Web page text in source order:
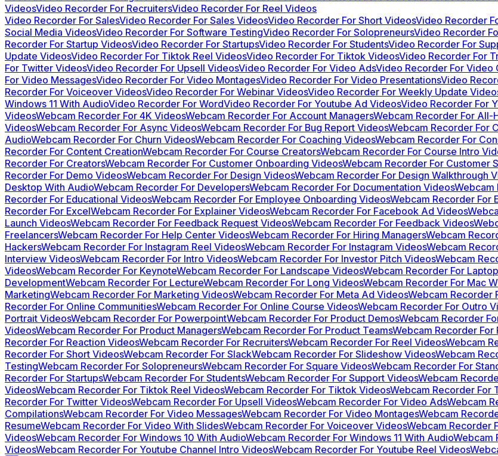
VideosVideo Recorder For RecruitersVideo Recorder For Reel Videos
Video Recorder For SalesVideo Recorder For Sales VideosVideo Recorder For Short VideosVideo Recorder
Social Media VideosVideo Recorder For Software TestingVideo Recorder For SolopreneursVideo Recorder
Recorder For Startup VideosVideo Recorder For StartupsVideo Recorder For StudentsVideo Recorder For
Update VideosVideo Recorder For Tiktok Reel VideosVideo Recorder For Tiktok VideosVideo Recorder For
For Twitter VideosVideo Recorder For Upsell VideosVideo Recorder For Video AdsVideo Recorder For Video
For Video MessagesVideo Recorder For Video MontagesVideo Recorder For Video PresentationsVideo
Recorder For Voiceover VideosVideo Recorder For Webinar VideosVideo Recorder For Weekly Update
Windows 11 With AudioVideo Recorder For WordVideo Recorder For Youtube Ad VideosVideo Recorder For
VideosWebcam Recorder For 4K VideosWebcam Recorder For Account ManagersWebcam Recorder For All-
VideosWebcam Recorder For Async VideosWebcam Recorder For Bug Report VideosWebcam Recorder For
AudioWebcam Recorder For Churn VideosWebcam Recorder For Coaching VideosWebcam Recorder For
Recorder For Content CreationWebcam Recorder For Course CreatorsWebcam Recorder For Course Intro
Recorder For CreatorsWebcam Recorder For Customer Onboarding VideosWebcam Recorder For Customer
Recorder For Demo VideosWebcam Recorder For Design VideosWebcam Recorder For Design Walkthrough
Desktop With AudioWebcam Recorder For DevelopersWebcam Recorder For Documentation VideosWebcam
Recorder For Educational VideosWebcam Recorder For Employee Onboarding VideosWebcam Recorder For
Recorder For ExcelWebcam Recorder For Explainer VideosWebcam Recorder For Facebook Ad Videos
Launch VideosWebcam Recorder For Feedback Request VideosWebcam Recorder For Feedback Videos
FreelancersWebcam Recorder For Help Center VideosWebcam Recorder For Hiring ManagersWebcam
HackersWebcam Recorder For Instagram Reel VideosWebcam Recorder For Instagram VideosWebcam
Interview VideosWebcam Recorder For Intro VideosWebcam Recorder For Investor Pitch VideosWebcam
VideosWebcam Recorder For KeynoteWebcam Recorder For Landscape VideosWebcam Recorder For
DevelopmentWebcam Recorder For LectureWebcam Recorder For Long VideosWebcam Recorder For Mac
MarketingWebcam Recorder For Marketing VideosWebcam Recorder For Meta Ad VideosWebcam Recorder
Recorder For Online CommunitiesWebcam Recorder For Online Course VideosWebcam Recorder For Outro
Portrait VideosWebcam Recorder For PowerpointWebcam Recorder For Product DemosWebcam Recorder
VideosWebcam Recorder For Product ManagersWebcam Recorder For Product TeamsWebcam Recorder For
Recorder For Reaction VideosWebcam Recorder For RecruitersWebcam Recorder For Reel VideosWebcam
Recorder For Short VideosWebcam Recorder For SlackWebcam Recorder For Slideshow VideosWebcam
TestingWebcam Recorder For SolopreneursWebcam Recorder For Square VideosWebcam Recorder For
Recorder For StartupsWebcam Recorder For StudentsWebcam Recorder For Support VideosWebcam
VideosWebcam Recorder For Tiktok Reel VideosWebcam Recorder For Tiktok VideosWebcam Recorder For
Recorder For Twitter VideosWebcam Recorder For Upsell VideosWebcam Recorder For Video AdsWebcam
CompilationsWebcam Recorder For Video MessagesWebcam Recorder For Video MontagesWebcam
ResumeWebcam Recorder For Video With SlidesWebcam Recorder For Voiceover VideosWebcam Recorder
VideosWebcam Recorder For Windows 10 With AudioWebcam Recorder For Windows 11 With AudioWebcam
VideosWebcam Recorder For Youtube Channel Intro VideosWebcam Recorder For Youtube Reel Videos